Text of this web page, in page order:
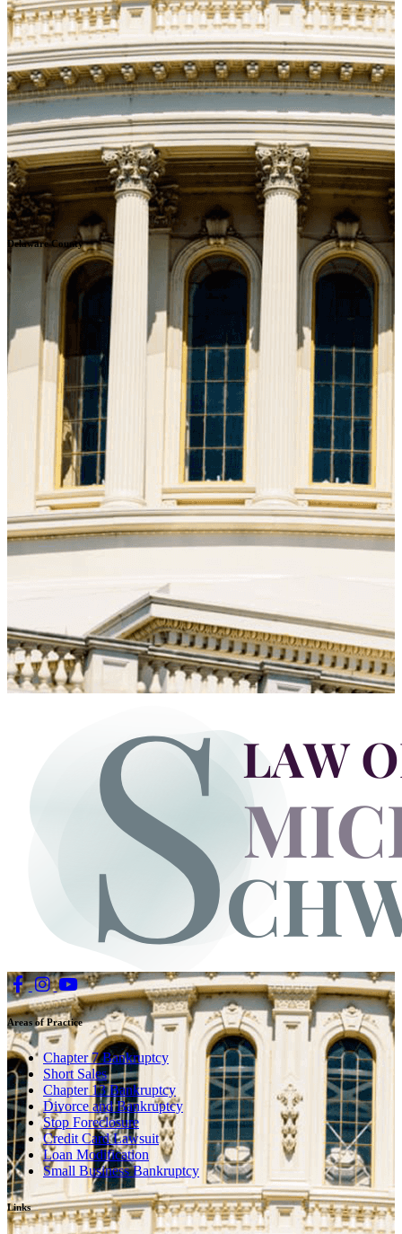
Delaware County
Areas of Practice
Chapter 7 Bankruptcy
Short Sales
Chapter 13 Bankruptcy
Divorce and Bankruptcy
Stop Foreclosure
Credit Card Lawsuit
Loan Modification
Small Business Bankruptcy
Links